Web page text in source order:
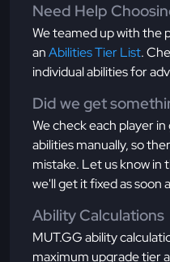
Need Help
We teamed up with the
anAbilities Tier List.
individual abilities for
Did we get
We check each player
abilities manually, so
mistake. Let us know in
we'll get it fixed as soon
Ability Calculations
MUT.GG ability
maximum upgrade tier